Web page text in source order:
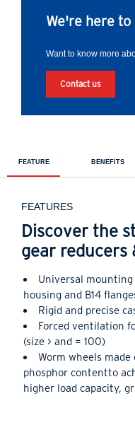
We're here to
Want to know more
Contact us
FEATURE BENEFITS
FEATURES
Discover the
gear reducers
Universal
housing and B14
Rigid and precise
Forced ventilation
(size > and = 100)
Worm wheels
phosphor contentto
higher load capacity,